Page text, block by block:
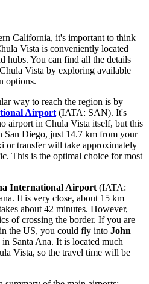
California, it's important to think
Vista is conveniently located
hubs. You can find all the details
Vista by exploring available
options.
way to reach the region is by
Airport (IATA: SAN). It's
airport in Chula Vista itself, but this
San Diego, just 14.7 km from your
or transfer will take approximately
This is the optimal choice for most
International Airport (IATA:
It is very close, about 15 km
about 42 minutes. However,
of crossing the border. If you are
the US, you could fly into John
Santa Ana. It is located much
Vista, so the travel time will be